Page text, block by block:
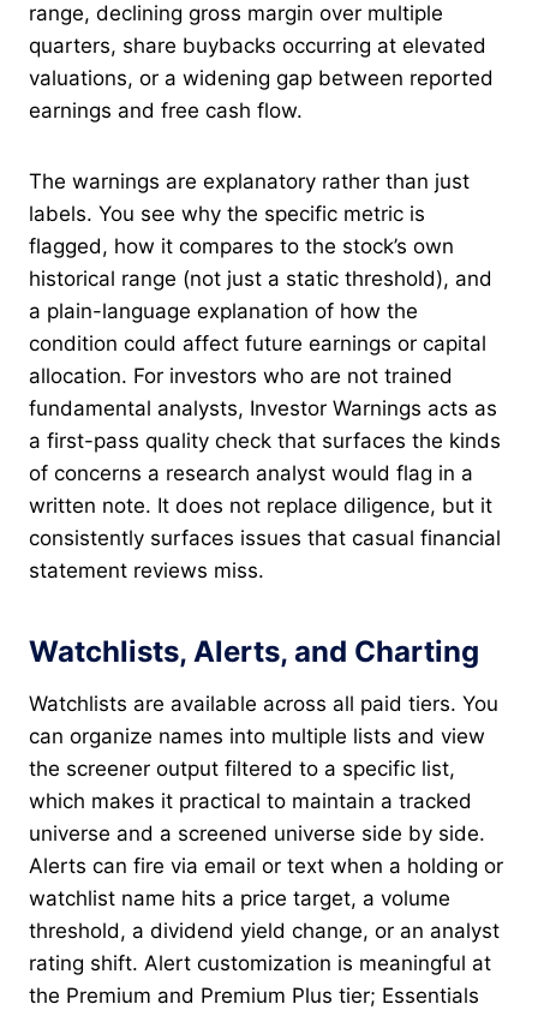
range, declining gross margin over multiple
quarters, share buybacks occurring at elevated
valuations, or a widening gap between reported
earnings and free cash flow.
The warnings are explanatory rather than just
labels. You see why the specific metric is
flagged, how it compares to the stock’s own
historical range (not just a static threshold), and
a plain-language explanation of how the
condition could affect future earnings or capital
allocation. For investors who are not trained
fundamental analysts, Investor Warnings acts as
a first-pass quality check that surfaces the kinds
of concerns a research analyst would flag in a
written note. It does not replace diligence, but it
consistently surfaces issues that casual financial
statement reviews miss.
Watchlists, Alerts, and Charting
Watchlists are available across all paid tiers. You
can organize names into multiple lists and view
the screener output filtered to a specific list,
which makes it practical to maintain a tracked
universe and a screened universe side by side.
Alerts can fire via email or text when a holding or
watchlist name hits a price target, a volume
threshold, a dividend yield change, or an analyst
rating shift. Alert customization is meaningful at
the Premium and Premium Plus tier; Essentials